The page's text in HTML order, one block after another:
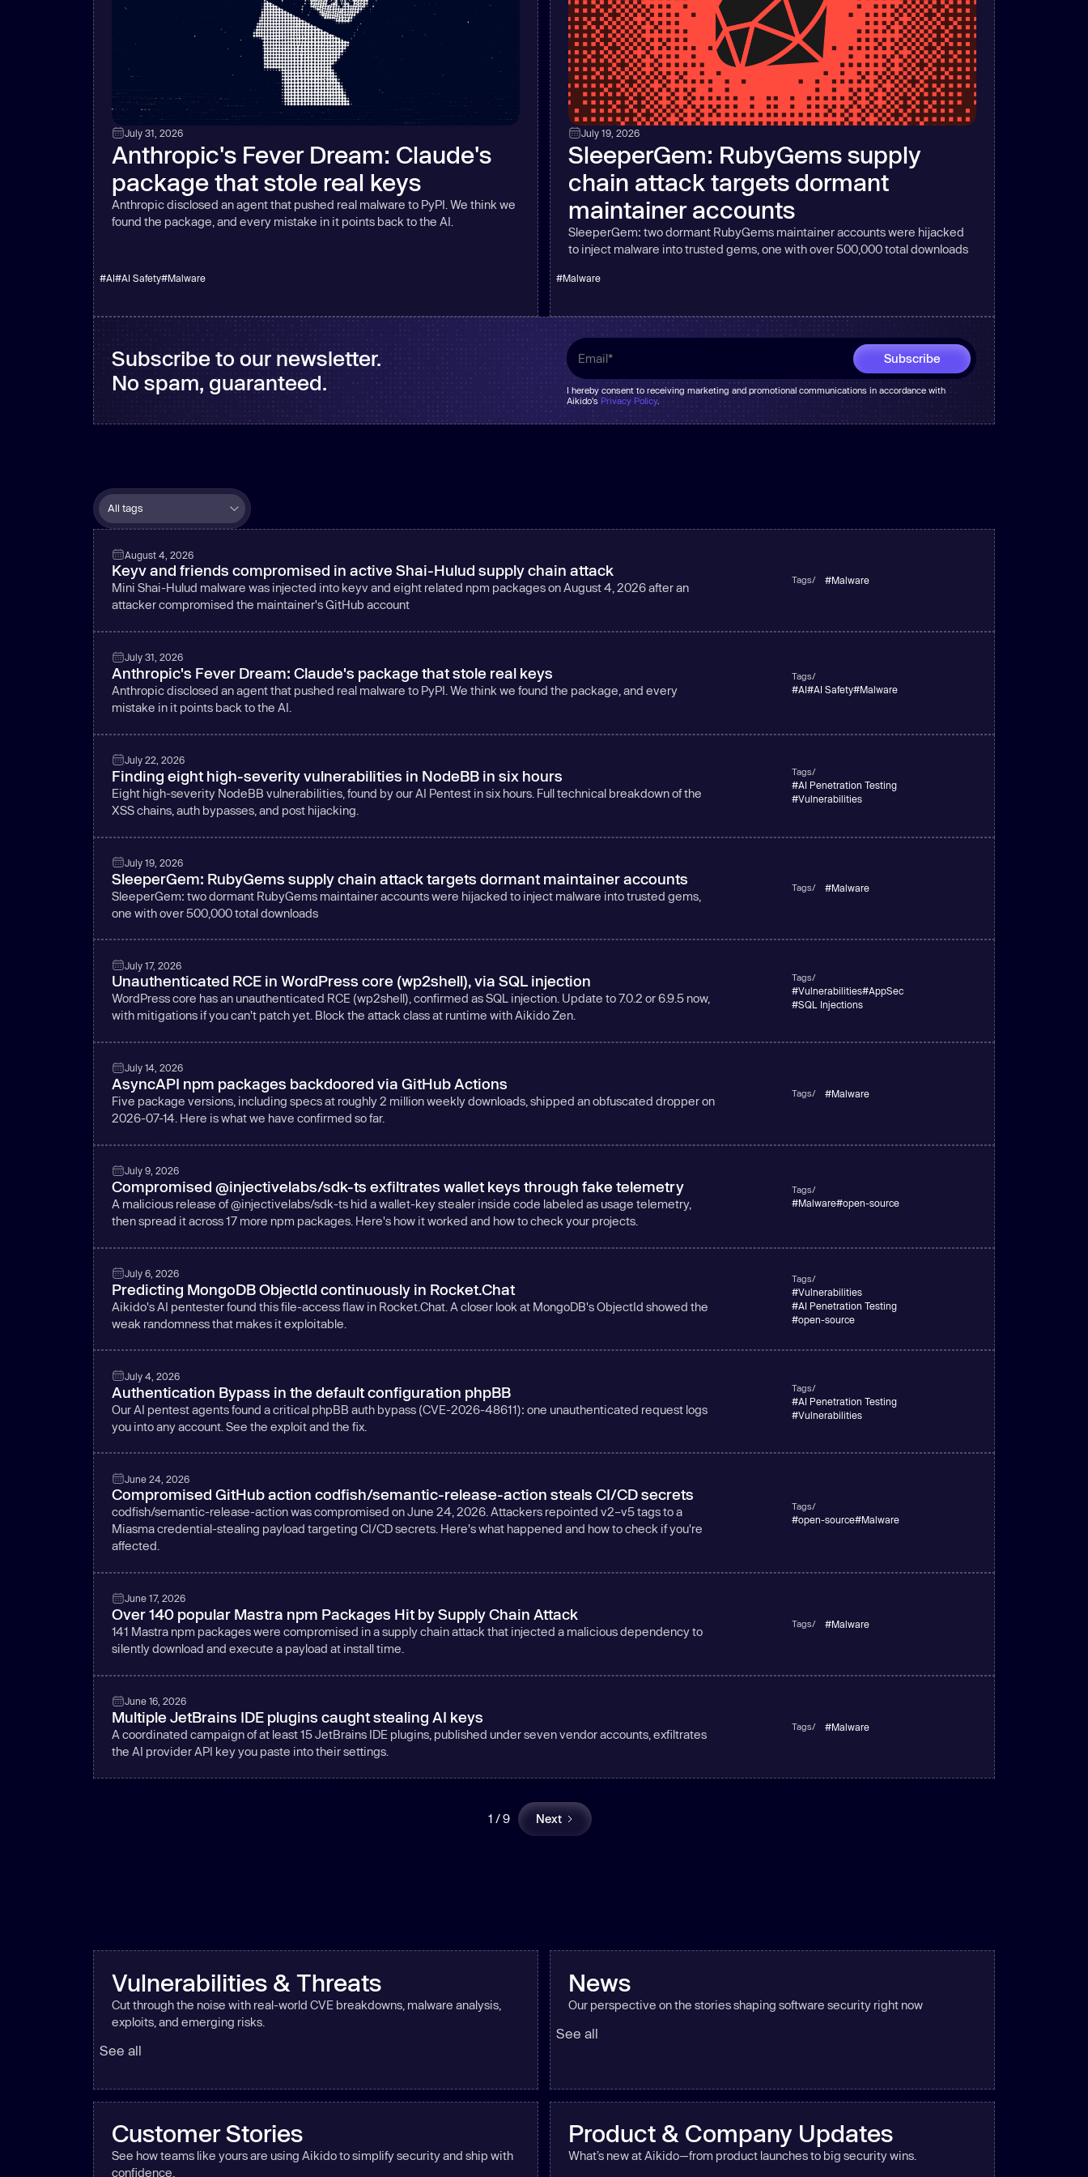
July 31, 2026
Anthropic's Fever Dream: Claude's
package that stole real keys
Anthropic disclosed an agent that pushed real malware to PyPI. We think we
found the package, and every mistake in it points back to the AI.
#AI#AI Safety#Malware
July 19, 2026
SleeperGem: RubyGems supply
chain attack targets dormant
maintainer accounts
SleeperGem: two dormant RubyGems maintainer accounts were hijacked
to inject malware into trusted gems, one with over 500,000 total downloads
#Malware
Subscribe to our newsletter.
No spam, guaranteed.
I hereby consent to receiving marketing and promotional communications in accordance with
Aikido's Privacy Policy.
August 4, 2026
Keyv and friends compromised in active Shai-Hulud supply chain attack
Mini Shai-Hulud malware was injected into keyv and eight related npm packages on August 4, 2026 after an
attacker compromised the maintainer's GitHub account
Tags/ #Malware
July 31, 2026
Anthropic's Fever Dream: Claude's package that stole real keys
Anthropic disclosed an agent that pushed real malware to PyPI. We think we found the package, and every
mistake in it points back to the AI.
Tags/
#AI#AI Safety#Malware
July 22, 2026
Finding eight high-severity vulnerabilities in NodeBB in six hours
Eight high-severity NodeBB vulnerabilities, found by our AI Pentest in six hours. Full technical breakdown of the
XSS chains, auth bypasses, and post hijacking.
Tags/
#AI Penetration Testing
#Vulnerabilities
July 19, 2026
SleeperGem: RubyGems supply chain attack targets dormant maintainer accounts
SleeperGem: two dormant RubyGems maintainer accounts were hijacked to inject malware into trusted gems,
one with over 500,000 total downloads
Tags/ #Malware
July 17, 2026
Unauthenticated RCE in WordPress core (wp2shell), via SQL injection
WordPress core has an unauthenticated RCE (wp2shell), confirmed as SQL injection. Update to 7.0.2 or 6.9.5 now,
with mitigations if you can't patch yet. Block the attack class at runtime with Aikido Zen.
Tags/
#Vulnerabilities#AppSec
#SQL Injections
July 14, 2026
AsyncAPI npm packages backdoored via GitHub Actions
Five package versions, including specs at roughly 2 million weekly downloads, shipped an obfuscated dropper on
2026-07-14. Here is what we have confirmed so far.
Tags/ #Malware
July 9, 2026
Compromised @injectivelabs/sdk-ts exfiltrates wallet keys through fake telemetry
A malicious release of @injectivelabs/sdk-ts hid a wallet-key stealer inside code labeled as usage telemetry,
then spread it across 17 more npm packages. Here's how it worked and how to check your projects.
Tags/
#Malware#open-source
July 6, 2026
Predicting MongoDB ObjectId continuously in Rocket.Chat
Aikido's AI pentester found this file-access flaw in Rocket.Chat. A closer look at MongoDB's ObjectId showed the
weak randomness that makes it exploitable.
Tags/
#Vulnerabilities
#AI Penetration Testing
#open-source
July 4, 2026
Authentication Bypass in the default configuration phpBB
Our AI pentest agents found a critical phpBB auth bypass (CVE-2026-48611): one unauthenticated request logs
you into any account. See the exploit and the fix.
Tags/
#AI Penetration Testing
#Vulnerabilities
June 24, 2026
Compromised GitHub action codfish/semantic-release-action steals CI/CD secrets
codfish/semantic-release-action was compromised on June 24, 2026. Attackers repointed v2–v5 tags to a
Miasma credential-stealing payload targeting CI/CD secrets. Here's what happened and how to check if you're
affected.
Tags/
#open-source#Malware
June 17, 2026
Over 140 popular Mastra npm Packages Hit by Supply Chain Attack
141 Mastra npm packages were compromised in a supply chain attack that injected a malicious dependency to
silently download and execute a payload at install time.
Tags/ #Malware
June 16, 2026
Multiple JetBrains IDE plugins caught stealing AI keys
A coordinated campaign of at least 15 JetBrains IDE plugins, published under seven vendor accounts, exfiltrates
the AI provider API key you paste into their settings.
Tags/ #Malware
1 / 9 Next
Vulnerabilities & Threats
Cut through the noise with real-world CVE breakdowns, malware analysis,
exploits, and emerging risks.
See all
News
Our perspective on the stories shaping software security right now
See all
Customer Stories
See how teams like yours are using Aikido to simplify security and ship with
confidence.
Product & Company Updates
What’s new at Aikido—from product launches to big security wins.